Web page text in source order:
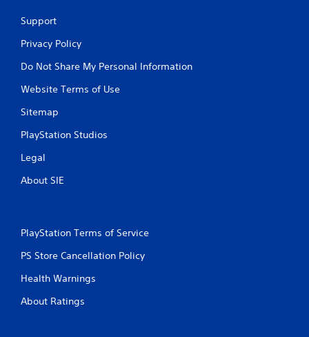
Support
Privacy Policy
Do Not Share My Personal Information
Website Terms of Use
Sitemap
PlayStation Studios
Legal
About SIE
PlayStation Terms of Service
PS Store Cancellation Policy
Health Warnings
About Ratings